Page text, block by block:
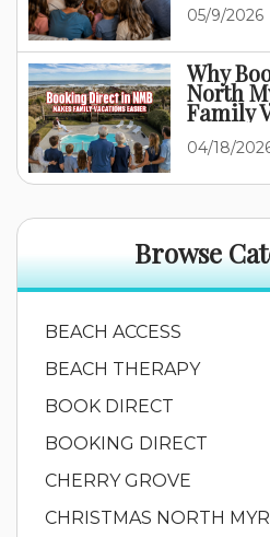
05/9/2026
Why
North
Family
04/18/
Browse
BEACH ACCESS
BEACH THERAPY
BOOK DIRECT
BOOKING DIRECT
CHERRY GROVE
CHRISTMAS NORTH